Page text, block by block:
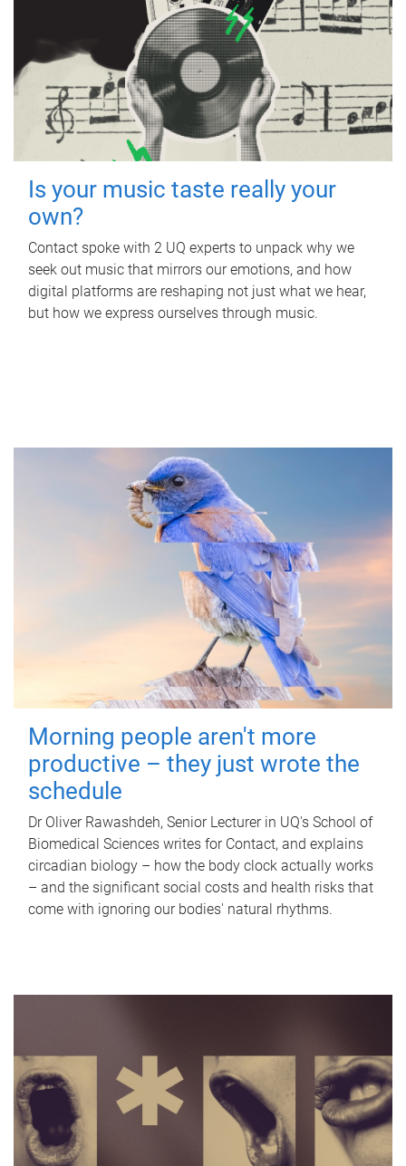
Is your music taste really your
own?
Contact spoke with 2 UQ experts to unpack why we
seek out music that mirrors our emotions, and how
digital platforms are reshaping not just what we hear,
but how we express ourselves through music.
Morning people aren't more
productive – they just wrote the
schedule
Dr Oliver Rawashdeh, Senior Lecturer in UQ's School of
Biomedical Sciences writes for Contact, and explains
circadian biology – how the body clock actually works
– and the significant social costs and health risks that
come with ignoring our bodies' natural rhythms.